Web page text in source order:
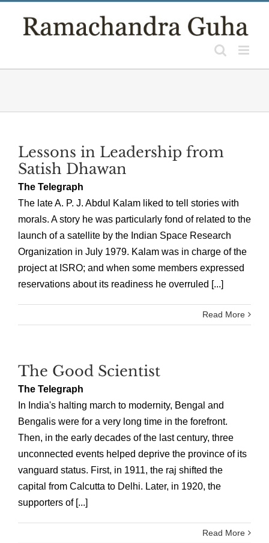
Lessons in Leadership from
Satish Dhawan
The Telegraph
The late A. P. J. Abdul Kalam liked to tell stories with
morals. A story he was particularly fond of related to the
launch of a satellite by the Indian Space Research
Organization in July 1979. Kalam was in charge of the
project at ISRO; and when some members expressed
reservations about its readiness he overruled [...]
Read More
The Good Scientist
The Telegraph
In India's halting march to modernity, Bengal and
Bengalis were for a very long time in the forefront.
Then, in the early decades of the last century, three
unconnected events helped deprive the province of its
vanguard status. First, in 1911, the raj shifted the
capital from Calcutta to Delhi. Later, in 1920, the
supporters of [...]
Read More